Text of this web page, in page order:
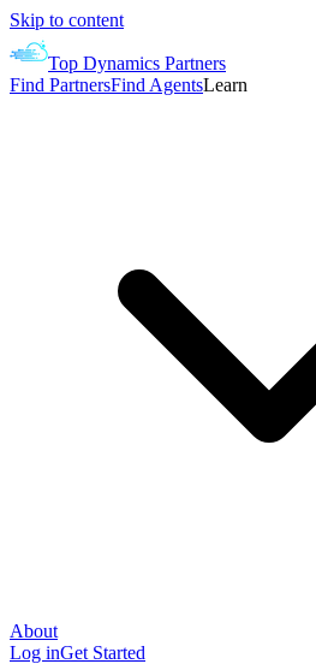
Skip to content
Top Dynamics Partners
Find PartnersFind AgentsLearn
About
Log inGet Started